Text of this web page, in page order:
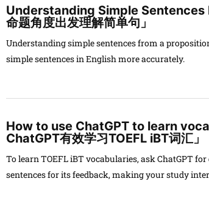
Understanding Simple
命题角度出发理解简单句」
Understanding simple sentences from a
simple sentences in English more accurately.
How to use ChatGPT to learn
ChatGPT有效学习TOEFL iBT词汇」
To learn TOEFL iBT vocabularies, ask ChatGPT
sentences for its feedback, making your study